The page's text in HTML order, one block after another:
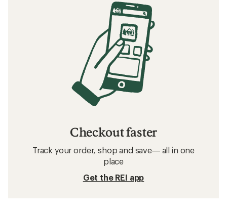
Checkout faster
Track your order, shop and save— all in one
place
Get the REI app